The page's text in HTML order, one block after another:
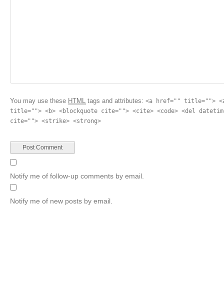
You may use these HTML tags and attributes: <a href="" title="">
title=""> <b> <blockquote cite=""> <cite> <code> <del
cite=""> <strike> <strong>
Notify me of follow-up comments by email.
Notify me of new posts by email.